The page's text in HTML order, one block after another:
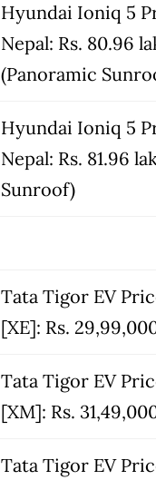
Hyundai Ioniq 5
Nepal: Rs. 80.96
(Panoramic
Hyundai Ioniq 5
Nepal: Rs. 81.96
Sunroof)
Tata Tigor EV
[XE]: Rs.
Tata Tigor EV
[XM]: Rs.
Tata Tigor EV